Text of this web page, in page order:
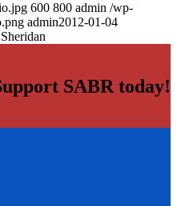
600 800 admin /wp-
admin2012-01-04
SABR today!